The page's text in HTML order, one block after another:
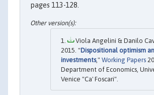
pages 113-128.
Viola Angelini & Danilo
2015. "Dispositional optimism
investments," Working Papers
Department of Economics,
Venice "Ca' Foscari".